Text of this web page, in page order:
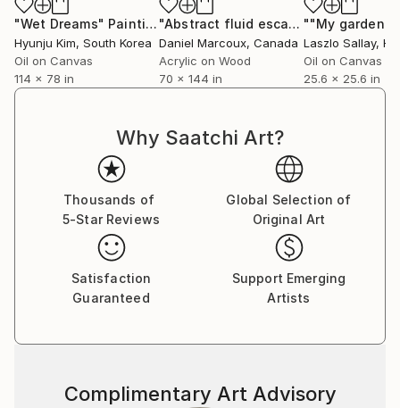
"Wet Dreams" Painting
Hyunju Kim, South Korea
Oil on Canvas
114 x 78 in
"Abstract fluid escape on a warm sunny day (4 fir plywood panels)"
Daniel Marcoux, Canada
Acrylic on Wood
70 x 144 in
""My garden""
Laszlo Sallay,
Oil on Canvas
25.6 x 25.6 in
Why Saatchi Art?
Thousands of
5-Star Reviews
Global Selection of
Original Art
Satisfaction
Guaranteed
Support Emerging
Artists
Complimentary Art Advisory